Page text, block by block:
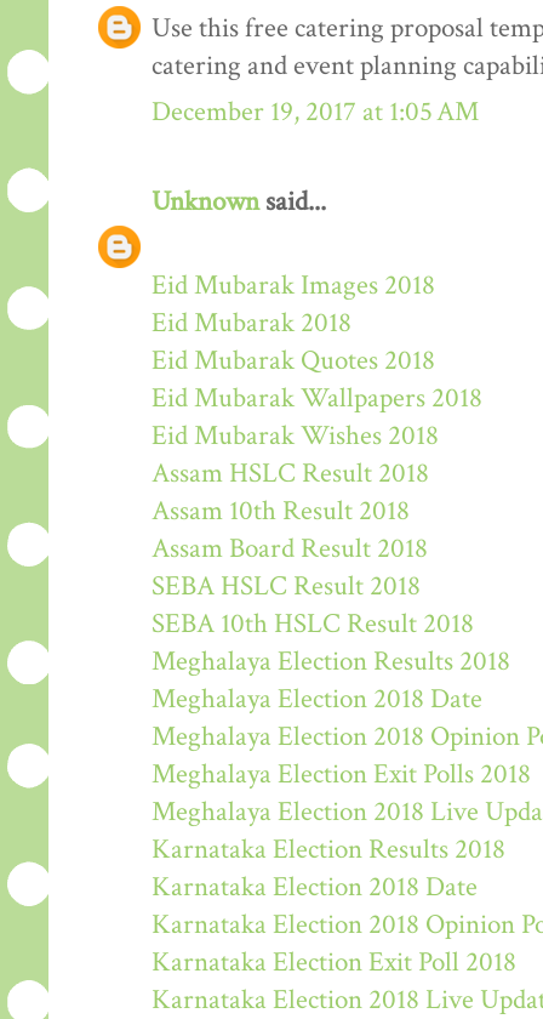
Use this free catering proposal
catering and event planning
December 19, 2017 at 1:05 AM
Unknownsaid...
Eid Mubarak Images 2018
Eid Mubarak 2018
Eid Mubarak Quotes 2018
Eid Mubarak Wallpapers 2018
Eid Mubarak Wishes 2018
Assam HSLC Result 2018
Assam 10th Result 2018
Assam Board Result 2018
SEBA HSLC Result 2018
SEBA 10th HSLC Result 2018
Meghalaya Election Results 2018
Meghalaya Election 2018 Date
Meghalaya Election 2018 Opinion
Meghalaya Election Exit Polls 2018
Meghalaya Election 2018 Live
Karnataka Election Results 2018
Karnataka Election 2018 Date
Karnataka Election 2018 Opinion
Karnataka Election Exit Poll 2018
Karnataka Election 2018 Live